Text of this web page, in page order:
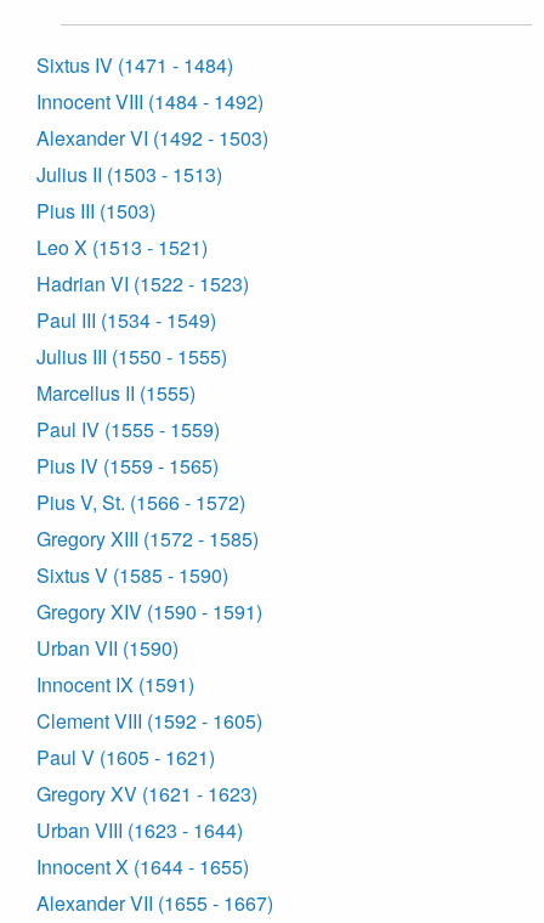
Sixtus IV (1471 - 1484)
Innocent VIII (1484 - 1492)
Alexander VI (1492 - 1503)
Julius II (1503 - 1513)
Pius III (1503)
Leo X (1513 - 1521)
Hadrian VI (1522 - 1523)
Paul III (1534 - 1549)
Julius III (1550 - 1555)
Marcellus II (1555)
Paul IV (1555 - 1559)
Pius IV (1559 - 1565)
Pius V, St. (1566 - 1572)
Gregory XIII (1572 - 1585)
Sixtus V (1585 - 1590)
Gregory XIV (1590 - 1591)
Urban VII (1590)
Innocent IX (1591)
Clement VIII (1592 - 1605)
Paul V (1605 - 1621)
Gregory XV (1621 - 1623)
Urban VIII (1623 - 1644)
Innocent X (1644 - 1655)
Alexander VII (1655 - 1667)